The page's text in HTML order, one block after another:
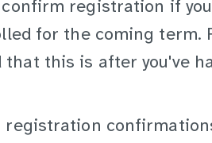
confirm registration if
for the coming term.
that this is after you've
registration